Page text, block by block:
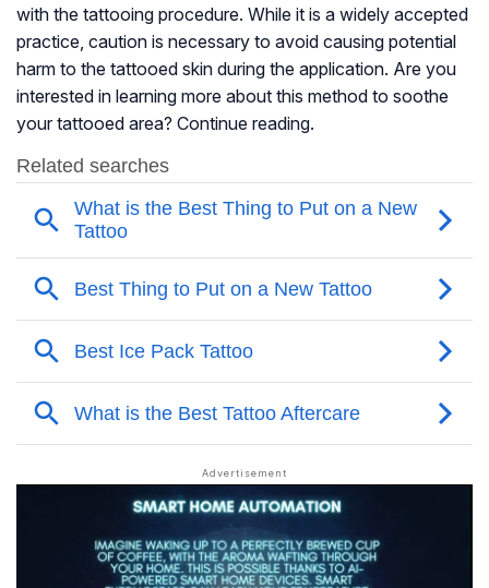
with the tattooing procedure. While it is a widely accepted
practice, caution is necessary to avoid causing potential
harm to the tattooed skin during the application. Are you
interested in learning more about this method to soothe
your tattooed area? Continue reading.